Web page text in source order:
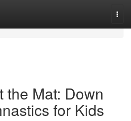
the Mat: Down
for Kids